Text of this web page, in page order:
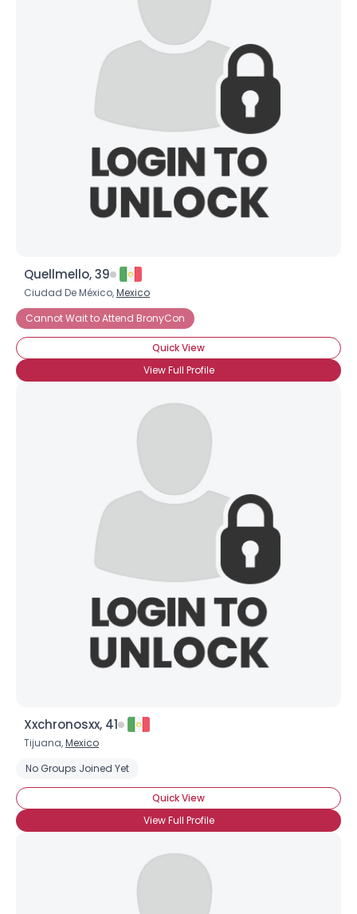
Quellmello, 39
Ciudad De México,Mexico
Cannot Wait to Attend BronyCon
Quick View
View Full Profile
Xxchronosxx, 41
Tijuana,Mexico
No Groups Joined Yet
Quick View
View Full Profile